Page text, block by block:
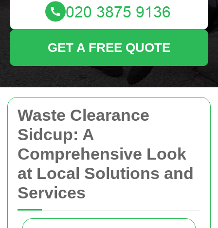
Waste Clearance
Sidcup: A
Comprehensive Look
at Local Solutions and
Services
GET A FREE QUOTE